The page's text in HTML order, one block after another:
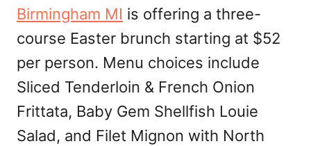
Birmingham MI is offering a three-
course Easter brunch starting at $52
per person. Menu choices include
Sliced Tenderloin & French Onion
Frittata, Baby Gem Shellfish Louie
Salad, and Filet Mignon with North